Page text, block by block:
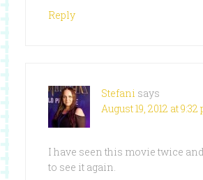
Reply
Stefani says
August 19, 2012 at 9:32
I have seen this movie twice
to see it again.